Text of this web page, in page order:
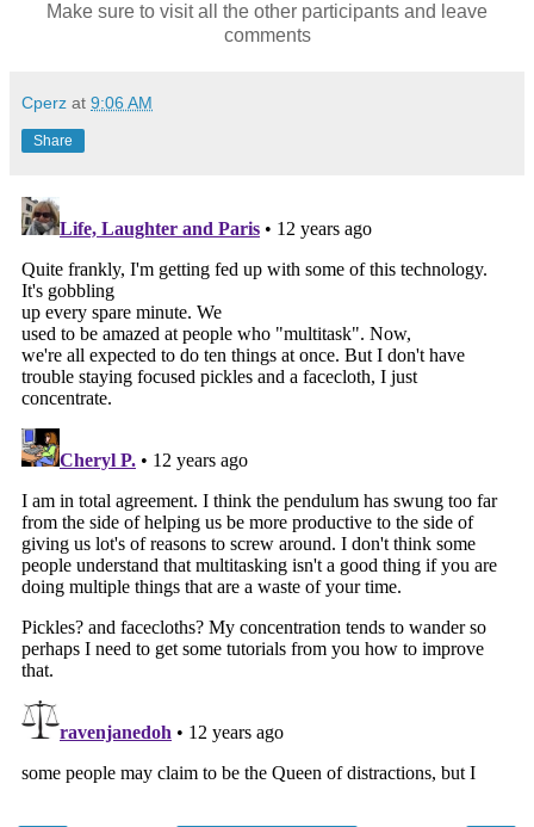
Make sure to visit all the other participants and leave
comments
Cperz at 9:06 AM
Share